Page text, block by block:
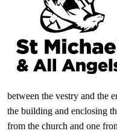
between the vestry and the
the building and enclosing
from the church and one